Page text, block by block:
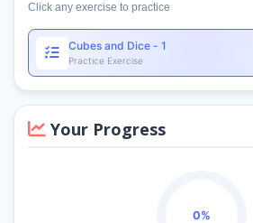
Click any exercise to practice
Cubes and Dice - 1
Practice Exercise
Your Progress
0%